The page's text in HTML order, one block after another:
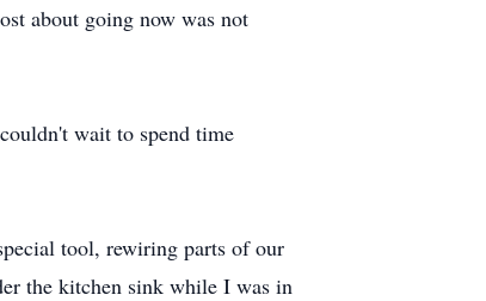
about going now was not
wait to spend time
tool, rewiring parts of our
the kitchen sink while I was in